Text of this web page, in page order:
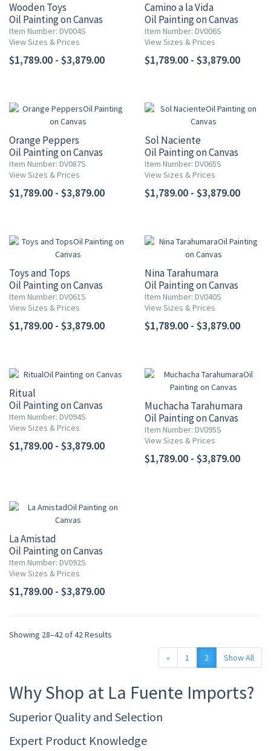
Wooden Toys
Oil Painting on Canvas
Item Number: DV004S
View Sizes & Prices
$1,789.00 - $3,879.00
Camino a la Vida
Oil Painting on Canvas
Item Number: DV006S
View Sizes & Prices
$1,789.00 - $3,879.00
Orange Peppers
Oil Painting on Canvas
Item Number: DV087S
View Sizes & Prices
$1,789.00 - $3,879.00
Sol Naciente
Oil Painting on Canvas
Item Number: DV065S
View Sizes & Prices
$1,789.00 - $3,879.00
Toys and Tops
Oil Painting on Canvas
Item Number: DV061S
View Sizes & Prices
$1,789.00 - $3,879.00
Nina Tarahumara
Oil Painting on Canvas
Item Number: DV040S
View Sizes & Prices
$1,789.00 - $3,879.00
Ritual
Oil Painting on Canvas
Item Number: DV094S
View Sizes & Prices
$1,789.00 - $3,879.00
Muchacha Tarahumara
Oil Painting on Canvas
Item Number: DV095S
View Sizes & Prices
$1,789.00 - $3,879.00
La Amistad
Oil Painting on Canvas
Item Number: DV092S
View Sizes & Prices
$1,789.00 - $3,879.00
Showing 28–42 of 42 Results
« 1 2 Show All
Why Shop at La Fuente Imports?
Superior Quality and Selection
Expert Product Knowledge